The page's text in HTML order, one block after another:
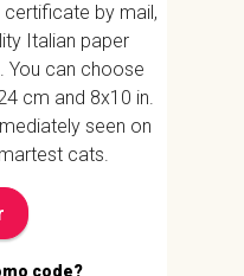
certificate by mail,
Italian paper
You can choose
cm and 8x10 in.
seen on
cats.
code?